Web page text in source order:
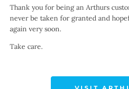
Thank you for being an Arthurs
never be taken for granted and
again very soon.
Take care.